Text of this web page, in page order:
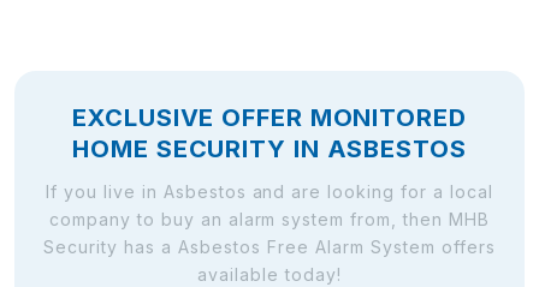
EXCLUSIVE OFFER MONITORED
HOME SECURITY IN ASBESTOS
If you live in Asbestos and are looking for a local
company to buy an alarm system from, then MHB
Security has a Asbestos Free Alarm System offers
available today!